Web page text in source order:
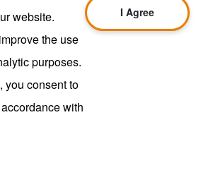
of these Terms of Use shall be
proceedings based upon or
Nothing in these Terms of Use shall be
website.
the use
purposes.
you consent to
with
I Agree